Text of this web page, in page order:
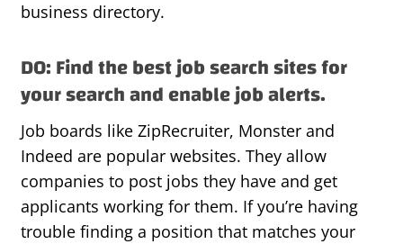
business directory.
DO: Find the best job search sites for
your search and enable job alerts.
Job boards like ZipRecruiter, Monster and
Indeed are popular websites. They allow
companies to post jobs they have and get
applicants working for them. If you’re having
trouble finding a position that matches your